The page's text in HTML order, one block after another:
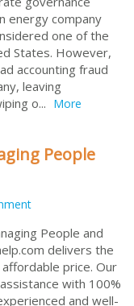
energy company
one of the
States. However,
accounting fraud
leaving
o... More
People
People and
delivers the
price. Our
with 100%
and well-